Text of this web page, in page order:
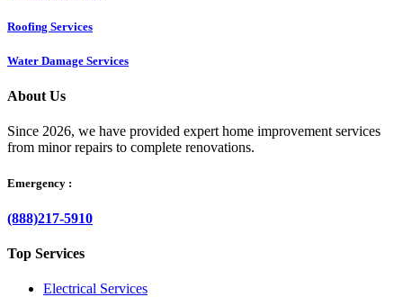
Roofing Services
Water Damage Services
About Us
Since 2026, we have provided expert home improvement services
from minor repairs to complete renovations.
Emergency :
(888)217-5910
Top Services
Electrical Services